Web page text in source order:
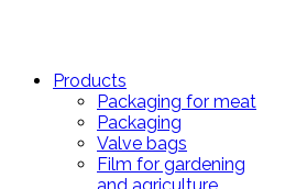
Products
Packaging for meat
Packaging
Valve bags
Film for gardening